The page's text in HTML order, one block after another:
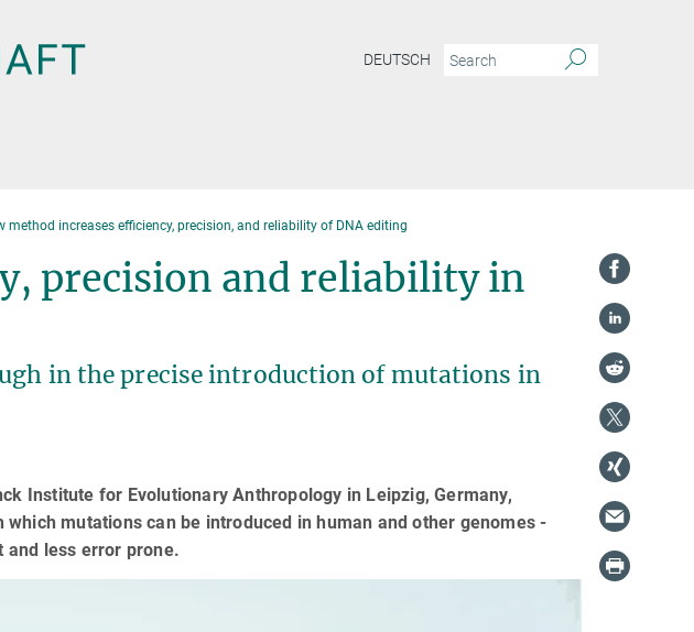
DEUTSCH
method increases efficiency, precision, and reliability of DNA editing
precision and reliability in
in the precise introduction of mutations in
Institute for Evolutionary Anthropology in Leipzig, Germany,
mutations can be introduced in human and other genomes -
and less error prone.